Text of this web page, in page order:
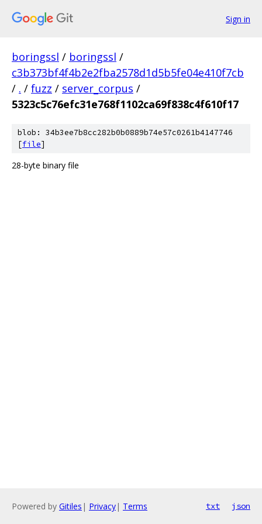
Sign in
boringssl / boringssl /
c3b373bf4f4b2e2fba2578d1d5b5fe04e410f7cb
/ . / fuzz / server_corpus /
5323c5c76efc31e768f1102ca69f838c4f610f17
blob: 34b3ee7b8cc282b0b0889b74e57c0261b4147746
[file]
28-byte binary file
Powered by Gitiles | Privacy| Terms txt json